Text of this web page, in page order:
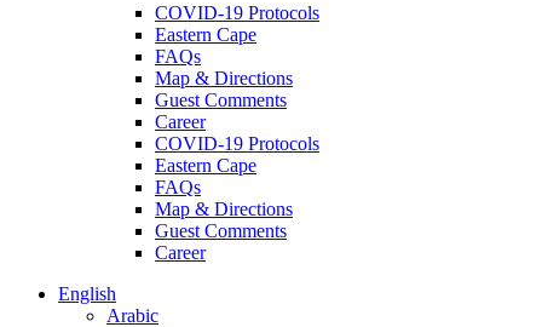
COVID-19 Protocols
Eastern Cape
FAQs
Map & Directions
Guest Comments
Career
COVID-19 Protocols
Eastern Cape
FAQs
Map & Directions
Guest Comments
Career
English
Arabic